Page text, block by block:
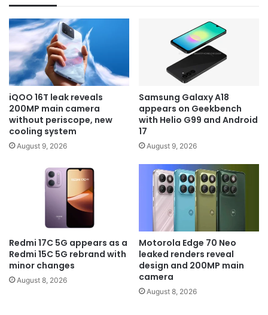
iQOO 16T leak reveals
200MP main camera
without periscope, new
cooling system
August 9, 2026
Samsung Galaxy A18
appears on Geekbench
with Helio G99 and Android
17
August 9, 2026
Redmi 17C 5G appears as a
Redmi 15C 5G rebrand with
minor changes
August 8, 2026
Motorola Edge 70 Neo
leaked renders reveal
design and 200MP main
camera
August 8, 2026